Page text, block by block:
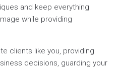
and keep everything
while providing
clients like you, providing
decisions, guarding your